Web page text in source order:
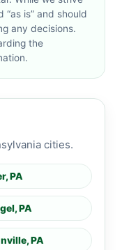
is” and should
any decisions.
the
cities.
PA
PA
PA